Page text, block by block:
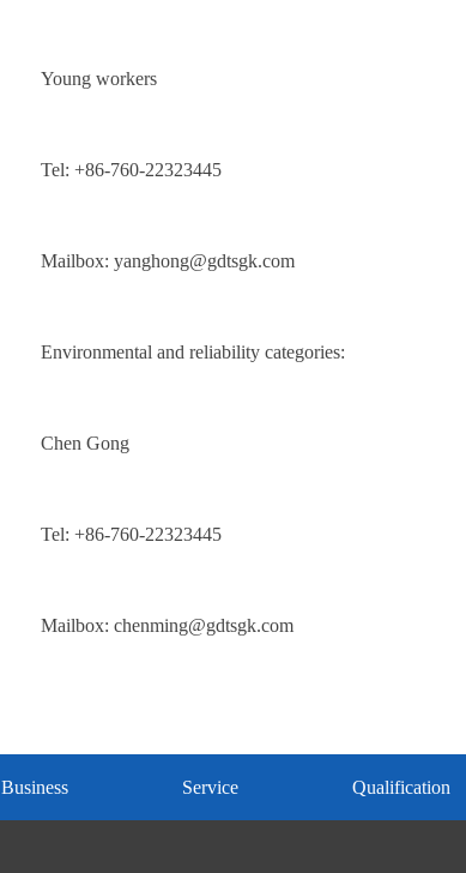
Young workers
Tel: +86-760-22323445
Mailbox: yanghong@gdtsgk.com
Environmental and reliability categories:
Chen Gong
Tel: +86-760-22323445
Mailbox: chenming@gdtsgk.com
Business Service Qualification